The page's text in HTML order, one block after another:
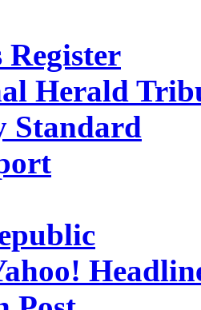
Register
Herald
Standard